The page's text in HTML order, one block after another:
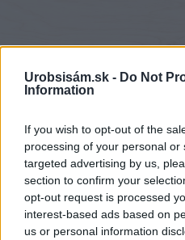
Urobsisám.sk - Do Not
Information
If you wish to opt-out of the
processing of your personal
targeted advertising by us,
section to confirm your
opt-out request is processed
interest-based ads based on
us or personal information